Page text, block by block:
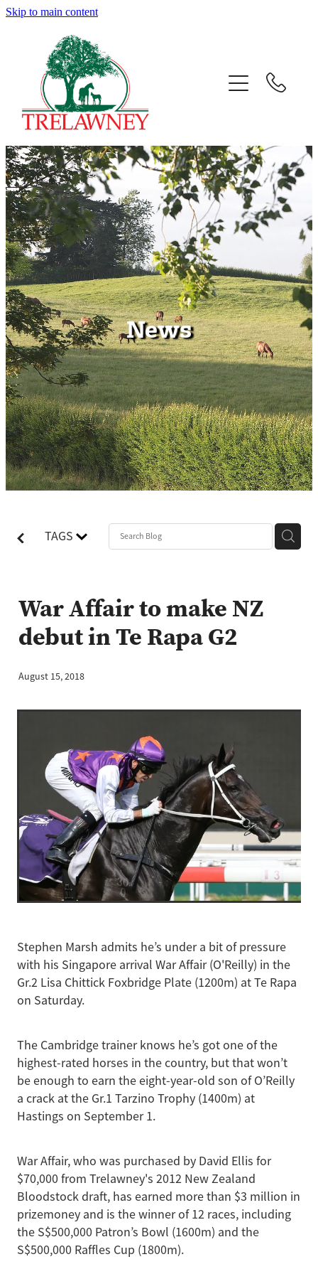
Skip to main content
News
TAGS
War Affair to make NZ
debut in Te Rapa G2
August 15, 2018
Stephen Marsh admits he’s under a bit of pressure
with his Singapore arrival War Affair (O'Reilly) in the
Gr.2 Lisa Chittick Foxbridge Plate (1200m) at Te Rapa
on Saturday.
The Cambridge trainer knows he’s got one of the
highest-rated horses in the country, but that won’t
be enough to earn the eight-year-old son of O’Reilly
a crack at the Gr.1 Tarzino Trophy (1400m) at
Hastings on September 1.
War Affair, who was purchased by David Ellis for
$70,000 from Trelawney's 2012 New Zealand
Bloodstock draft, has earned more than $3 million in
prizemoney and is the winner of 12 races, including
the S$500,000 Patron’s Bowl (1600m) and the
S$500,000 Raffles Cup (1800m).
Home
About
News
Success
Sales
Gallery
Team
Contact